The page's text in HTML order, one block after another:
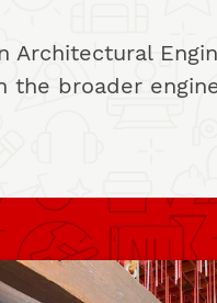
the broader